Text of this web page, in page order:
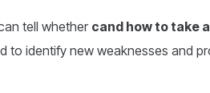
tell whether cand how to take
to identify new weaknesses and